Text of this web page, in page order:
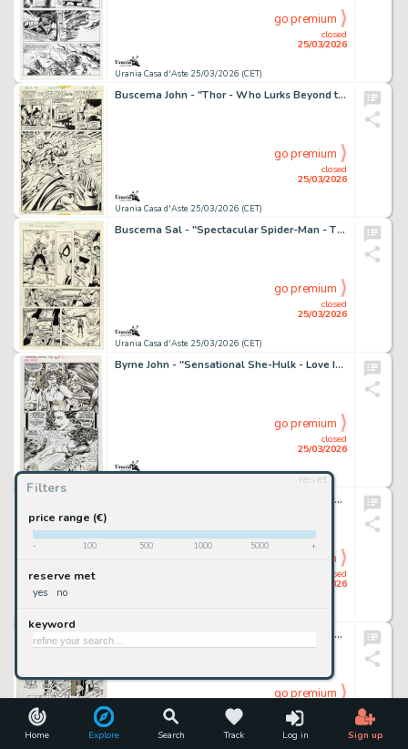
Home Explore Search Track Log in Sign up
Filters
reset
price range (€)
- 100 500 1000 5000 +
reserve met
yes no
keyword
Urania Casa d'Aste 25/03/2026 (CET)
closed
25/03/2026
go premium
Buscema John - "Thor - Who Lurks Beyond the Labyrinth!", 1975
Urania Casa d'Aste 25/03/2026 (CET)
closed
25/03/2026
go premium
Buscema Sal - "Spectacular Spider-Man - The Metal in Men‘s Souls", 1990
Urania Casa d'Aste 25/03/2026 (CET)
closed
25/03/2026
go premium
Byrne John - "Sensational She-Hulk - Love In Bloom", 1992
closed
25/03/2026
go premium
Cho Frank - "Monsters and Dames - Creature from the Black Lagoon", 2009
closed
25/03/2026
go premium
Chaykin Howard - "Time Squared: The Epiphany", 1986
25/03/2026
go premium